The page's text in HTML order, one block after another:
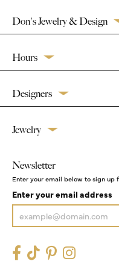
Don's Jewelry & Design
Hours
Designers
Jewelry
Newsletter
Enter your email below to sign up
Enter your email address